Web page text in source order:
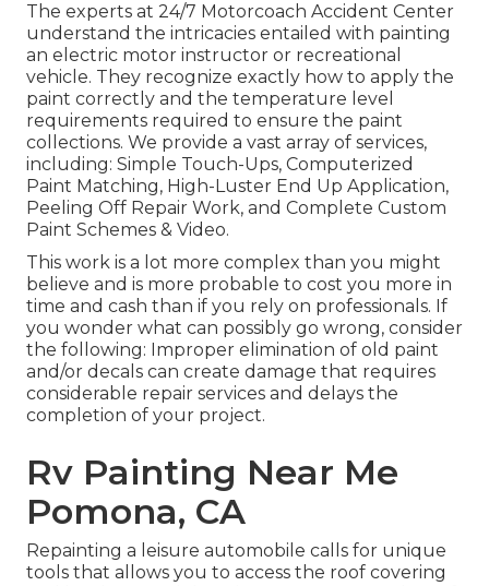
The experts at 24/7 Motorcoach Accident Center
understand the intricacies entailed with painting
an electric motor instructor or recreational
vehicle. They recognize exactly how to apply the
paint correctly and the temperature level
requirements required to ensure the paint
collections. We provide a vast array of services,
including: Simple Touch-Ups, Computerized
Paint Matching, High-Luster End Up Application,
Peeling Off Repair Work, and Complete Custom
Paint Schemes & Video.
This work is a lot more complex than you might
believe and is more probable to cost you more in
time and cash than if you rely on professionals. If
you wonder what can possibly go wrong, consider
the following: Improper elimination of old paint
and/or decals can create damage that requires
considerable repair services and delays the
completion of your project.
Rv Painting Near Me
Pomona, CA
Repainting a leisure automobile calls for unique
tools that allows you to access the roof covering